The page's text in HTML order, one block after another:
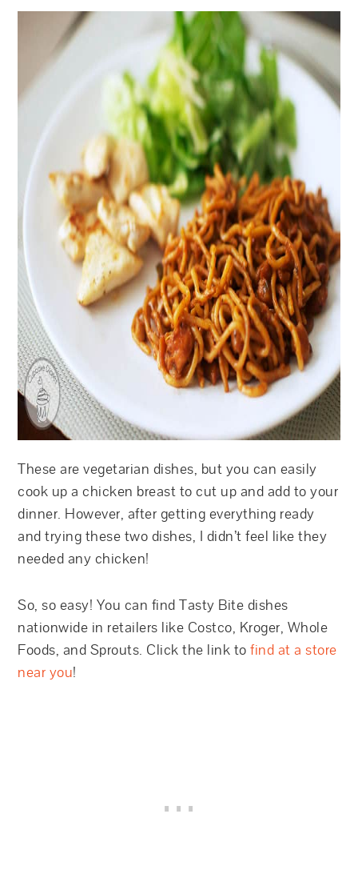
These are vegetarian dishes, but you can easily
cook up a chicken breast to cut up and add to your
dinner. However, after getting everything ready
and trying these two dishes, I didn’t feel like they
needed any chicken!
So, so easy! You can find Tasty Bite dishes
nationwide in retailers like Costco, Kroger, Whole
Foods, and Sprouts. Click the link tofind at a store
near you!